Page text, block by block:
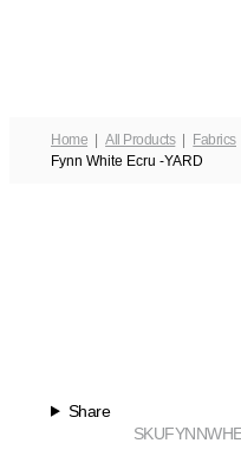
Home All Products Fabrics
Fynn White Ecru -YARD
Share
SKU